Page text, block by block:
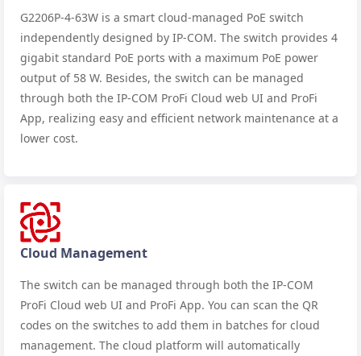
G2206P-4-63W is a smart cloud-managed PoE switch
independently designed by IP-COM. The switch provides 4
gigabit standard PoE ports with a maximum PoE power
output of 58 W. Besides, the switch can be managed
through both the IP-COM ProFi Cloud web UI and ProFi
App, realizing easy and efficient network maintenance at a
lower cost.
Cloud Management
The switch can be managed through both the IP-COM
ProFi Cloud web UI and ProFi App. You can scan the QR
codes on the switches to add them in batches for cloud
management. The cloud platform will automatically